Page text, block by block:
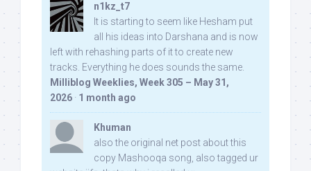
n1kz_t7
It is starting to seem like Hesham put
all his ideas into Darshana and is now
left with rehashing parts of it to create new
tracks. Everything he does sounds the same.
Milliblog Weeklies, Week 305 – May 31,
2026 · 1 month ago
Khuman
also the original net post about this
copy Mashooqa song, also tagged ur